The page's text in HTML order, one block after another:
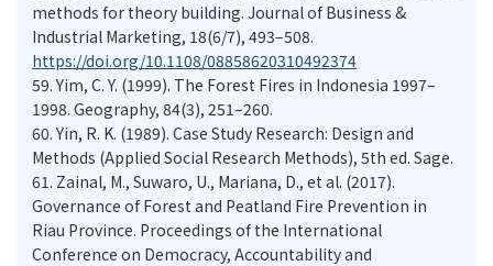
methods for theory building. Journal of Business &
Industrial Marketing, 18(6/7), 493–508.
https://doi.org/10.1108/08858620310492374
59. Yim, C. Y. (1999). The Forest Fires in Indonesia 1997–
1998. Geography, 84(3), 251–260.
60. Yin, R. K. (1989). Case Study Research: Design and
Methods (Applied Social Research Methods), 5th ed. Sage.
61. Zainal, M., Suwaro, U., Mariana, D., et al. (2017).
Governance of Forest and Peatland Fire Prevention in
Riau Province. Proceedings of the International
Conference on Democracy, Accountability and